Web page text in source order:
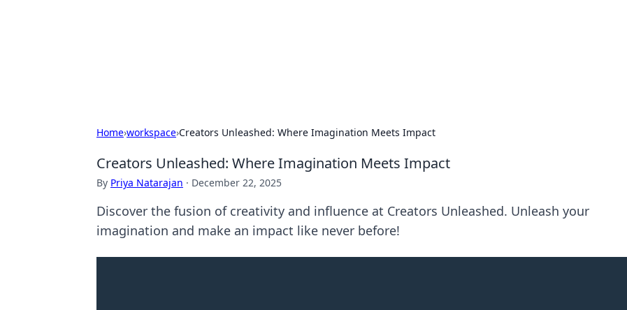
Home›workspace›Creators Unleashed: Where Imagination Meets Impact
Creators Unleashed: Where Imagination Meets Impact
By Priya Natarajan · December 22, 2025
Discover the fusion of creativity and influence at Creators Unleashed. Unleash your
imagination and make an impact like never before!